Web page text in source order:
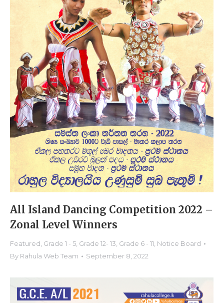
All Island Dancing Competition 2022 –
Zonal Level Winners
Featured, Grade 1 - 5, Grade 12- 13, Grade 6 - 11, Notice Board
By Rahula Web Team September 8, 2022